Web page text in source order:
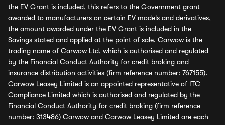
the EV Grant is included, this refers to the Government grant
awarded to manufacturers on certain EV models and derivatives,
the amount awarded under the EV Grant is included in the
Savings stated and applied at the point of sale. Carwow is the
trading name of Carwow Ltd, which is authorised and regulated
by the Financial Conduct Authority for credit broking and
insurance distribution activities (firm reference number: 767155).
Carwow Leasey Limited is an appointed representative of ITC
Compliance Limited which is authorised and regulated by the
Financial Conduct Authority for credit broking (firm reference
number: 313486) Carwow and Carwow Leasey Limited are each